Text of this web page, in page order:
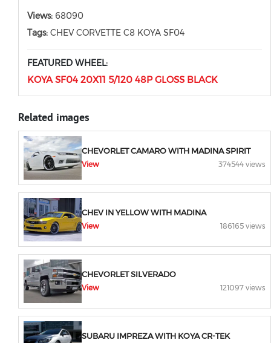
Views: 68090
Tags: CHEV CORVETTE C8 KOYA SF04
FEATURED WHEEL:
KOYA SF04 20X11 5/120 48P GLOSS BLACK
Related images
CHEVORLET CAMARO WITH MADINA SPIRIT
View 374544 views
CHEV IN YELLOW WITH MADINA
View 186165 views
CHEVORLET SILVERADO
View 121097 views
SUBARU IMPREZA WITH KOYA CR-TEK